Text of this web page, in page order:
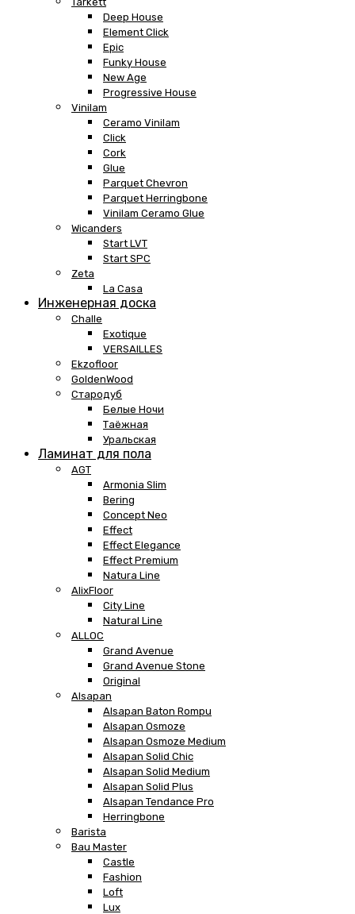
Deep House
Element Click
Epic
Funky House
New Age
Progressive House
Vinilam
Ceramo Vinilam
Click
Cork
Glue
Parquet Chevron
Parquet Herringbone
Vinilam Ceramo Glue
Wicanders
Start LVT
Start SPC
Zeta
La Casa
Инженерная доска
Challe
Exotique
VERSAILLES
Ekzofloor
GoldenWood
Стародуб
Белые Ночи
Таёжная
Уральская
Ламинат для пола
AGT
Armonia Slim
Bering
Concept Neo
Effect
Effect Elegance
Effect Premium
Natura Line
AlixFloor
City Line
Natural Line
ALLOC
Grand Avenue
Grand Avenue Stone
Original
Alsapan
Alsapan Baton Rompu
Alsapan Osmoze
Alsapan Osmoze Medium
Alsapan Solid Chic
Alsapan Solid Medium
Alsapan Solid Plus
Alsapan Tendance Pro
Herringbone
Barista
Bau Master
Castle
Fashion
Loft
Lux